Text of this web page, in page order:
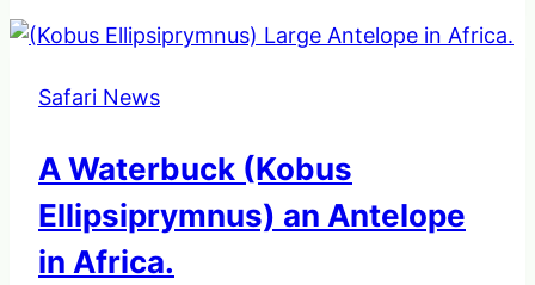
Mountain
Naming
Conservation
Gains
Safari News
A Waterbuck (Kobus
Ellipsiprymnus) an Antelope
in Africa.